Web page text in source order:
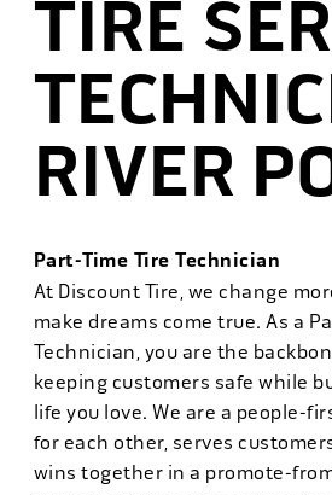
TIRE
RIVER
Part-Time Tire Technician
At Discount Tire, we change
make dreams come true. As a
Technician, you are the
keeping customers safe while
life you love. We are a people-
for each other, serves
wins together in a promote-